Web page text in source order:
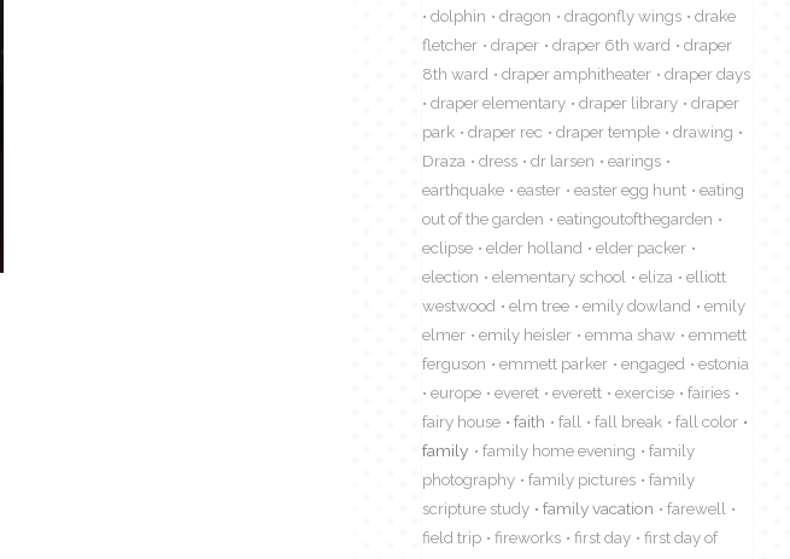
dolphin
dragon dragonfly wings
drake
fletcher
draper draper 6th ward
draper
8th ward
draper amphitheater
draper days
draper elementary
draper library
draper
park
draper rec draper temple
drawing
Draza
dress dr larsen
earings
earthquake
easter easter egg hunt
eating
out of the garden
eatingoutofthegarden
eclipse
elder holland
elder packer
election
elementary school eliza
elliott
westwood
elm tree emily dowland
emily
elmer
emily heisler emma shaw
emmett
ferguson
emmett parker engaged
estonia
europe
everet everett exercise
fairies
fairy house
faith fall fall break
fall color
family
family home evening
family
photography
family pictures
family
scripture study
family vacation
farewell
field trip
fireworks first day
first day of